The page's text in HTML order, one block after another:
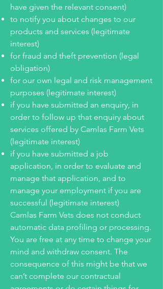
have given the relevant consent)
to notify you about changes to our
products and services (legitimate
interest)
for fraud and theft prevention (legal
obligation)
for our own legal and risk management
purposes (legitimate interest)
if you have submitted an enquiry, in
order to follow up that enquiry about
services offered by Camlas Farm Vets
(legitimate interest)
if you have submitted a job
application, in order to evaluate and
manage that application, and to
manage your employment if you are
successful (legitimate interest)
Camlas Farm Vets does not conduct
automatic data profiling or processing.
You are free at any time to change your
mind and withdraw consent. The
consequence of this might be that we
can’t complete our contractual